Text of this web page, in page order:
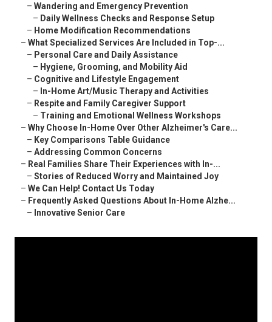
– Wandering and Emergency Prevention
– Daily Wellness Checks and Response Setup
– Home Modification Recommendations
– What Specialized Services Are Included in Top-...
– Personal Care and Daily Assistance
– Hygiene, Grooming, and Mobility Aid
– Cognitive and Lifestyle Engagement
– In-Home Art/Music Therapy and Activities
– Respite and Family Caregiver Support
– Training and Emotional Wellness Workshops
– Why Choose In-Home Over Other Alzheimer's Care...
– Key Comparisons Table Guidance
– Addressing Common Concerns
– Real Families Share Their Experiences with In-...
– Stories of Reduced Worry and Maintained Joy
– We Can Help! Contact Us Today
– Frequently Asked Questions About In-Home Alzhe...
– Innovative Senior Care